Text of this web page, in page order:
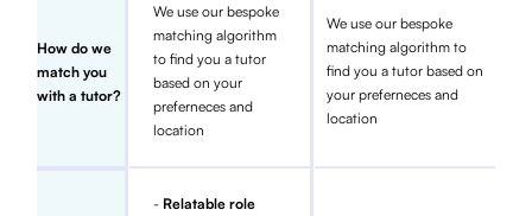
How do we
match you
with a tutor?
We use our bespoke
matching algorithm
to find you a tutor
based on your
preferneces and
location
We use our bespoke
matching algorithm to
find you a tutor based on
your preferneces and
location
- Relatable role